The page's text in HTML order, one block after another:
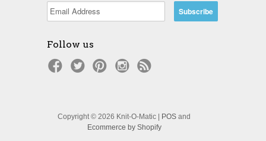
Follow us
Copyright © 2026 Knit-O-Matic | POS and
Ecommerce by Shopify